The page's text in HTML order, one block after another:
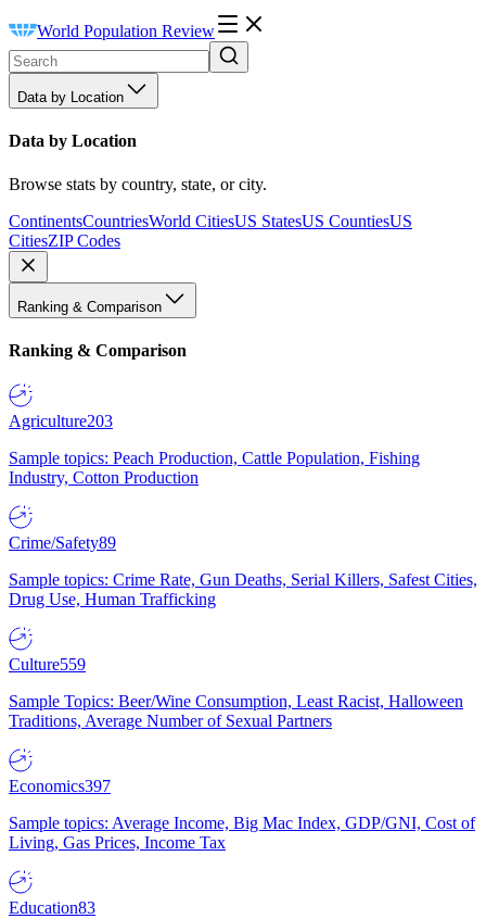
World Population Review
Data by Location
Data by Location
Browse stats by country, state, or city.
ContinentsCountriesWorld CitiesUS StatesUS CountiesUS
CitiesZIP Codes
Ranking & Comparison
Ranking & Comparison
Agriculture203
Sample topics: Peach Production, Cattle Population, Fishing
Industry, Cotton Production
Crime/Safety89
Sample topics: Crime Rate, Gun Deaths, Serial Killers, Safest Cities,
Drug Use, Human Trafficking
Culture559
Sample Topics: Beer/Wine Consumption, Least Racist, Halloween
Traditions, Average Number of Sexual Partners
Economics397
Sample topics: Average Income, Big Mac Index, GDP/GNI, Cost of
Living, Gas Prices, Income Tax
Education83